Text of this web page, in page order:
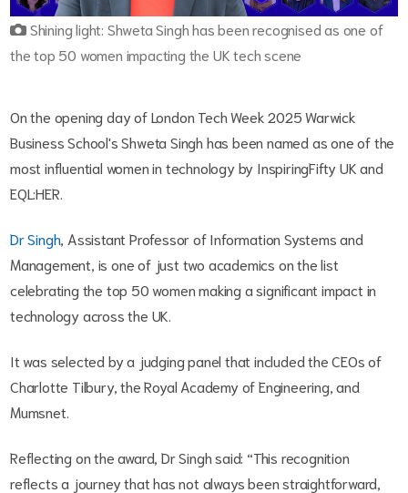
Shining light: Shweta Singh has been recognised as one of
the top 50 women impacting the UK tech scene
On the opening day of London Tech Week 2025 Warwick
Business School's Shweta Singh has been named as one of the
most influential women in technology by InspiringFifty UK and
EQL:HER.
Dr Singh , Assistant Professor of Information Systems and
Management, is one of just two academics on the list
celebrating the top 50 women making a significant impact in
technology across the UK.
It was selected by a judging panel that included the CEOs of
Charlotte Tilbury, the Royal Academy of Engineering, and
Mumsnet.
Reflecting on the award, Dr Singh said: “This recognition
reflects a journey that has not always been straightforward,